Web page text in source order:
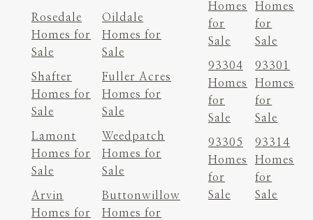
Rosedale
Homes for
Sale
Oildale
Homes for
Sale
Shafter
Homes for
Sale
Fuller Acres
Homes for
Sale
Lamont
Homes for
Sale
Weedpatch
Homes for
Sale
Arvin
Homes for
Buttonwillow
Homes for
Homes
for
Sale
Homes
for
Sale
93304
Homes
for
Sale
93301
Homes
for
Sale
93305
Homes
for
Sale
93314
Homes
for
Sale